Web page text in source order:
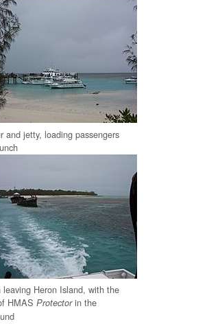
and jetty, loading passengers
leaving Heron Island, with the
HMAS Protectorin the